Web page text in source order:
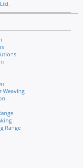
Weaving
Range